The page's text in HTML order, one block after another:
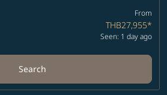
From
THB27,955*
Seen: 1 day ago
Search